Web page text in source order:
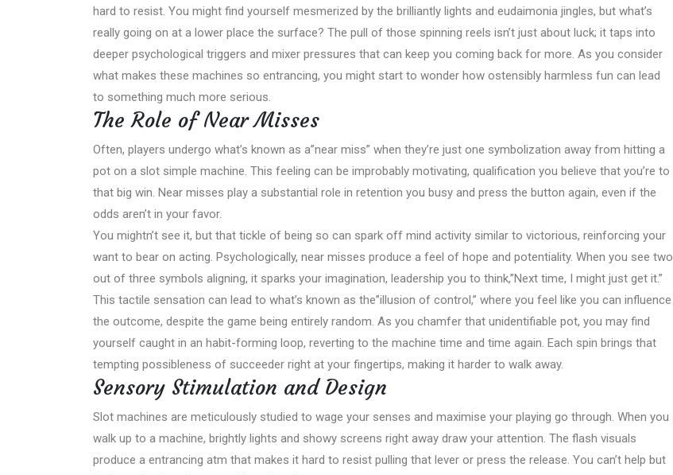
hard to resist. You might find yourself mesmerized by the brilliantly lights and eudaimonia jingles, but what’s
really going on at a lower place the surface? The pull of those spinning reels isn’t just about luck; it taps into
deeper psychological triggers and mixer pressures that can keep you coming back for more. As you consider
what makes these machines so entrancing, you might start to wonder how ostensibly harmless fun can lead
to something much more serious.
The Role of Near Misses
Often, players undergo what’s known as a”near miss” when they’re just one symbolization away from hitting a
pot on a slot simple machine. This feeling can be improbably motivating, qualification you believe that you’re to
that big win. Near misses play a substantial role in retention you busy and press the button again, even if the
odds aren’t in your favor.
You mightn’t see it, but that tickle of being so can spark off mind activity similar to victorious, reinforcing your
want to bear on acting. Psychologically, near misses produce a feel of hope and potentiality. When you see two
out of three symbols aligning, it sparks your imagination, leadership you to think,”Next time, I might just get it.”
This tactile sensation can lead to what’s known as the”illusion of control,” where you feel like you can influence
the outcome, despite the game being entirely random. As you chamfer that unidentifiable pot, you may find
yourself caught in an habit-forming loop, reverting to the machine time and time again. Each spin brings that
tempting possibleness of succeeder right at your fingertips, making it harder to walk away.
Sensory Stimulation and Design
Slot machines are meticulously studied to wage your senses and maximise your playing go through. When you
walk up to a machine, brightly lights and showy screens right away draw your attention. The flash visuals
produce a entrancing atm that makes it hard to resist pulling that lever or press the release. You can’t help but